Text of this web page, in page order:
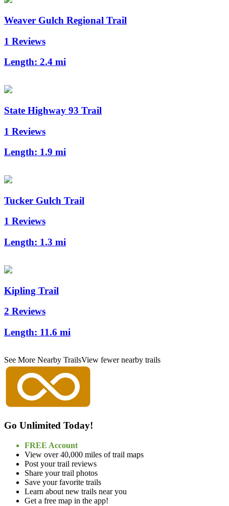
Weaver Gulch Regional Trail
1 Reviews
Length: 2.4 mi
State Highway 93 Trail
1 Reviews
Length: 1.9 mi
Tucker Gulch Trail
1 Reviews
Length: 1.3 mi
Kipling Trail
2 Reviews
Length: 11.6 mi
See More Nearby TrailsView fewer nearby trails
Go Unlimited Today!
FREE Account
View over 40,000 miles of trail maps
Post your trail reviews
Share your trail photos
Save your favorite trails
Learn about new trails near you
Get a free map in the app!